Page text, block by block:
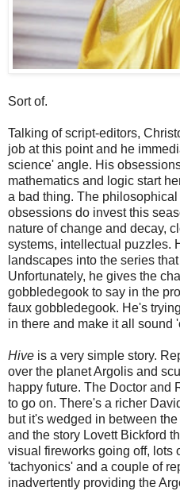
Sort of.
Talking of script-editors,
job at this point and he
science' angle. His
mathematics and logic start
a bad thing. The
obsessions do invest this
nature of change and decay,
systems, intellectual puzzles.
landscapes into the series
Unfortunately, he gives the
gobbledegook to say in the
faux gobbledegook. He's
in there and make it all sound
Hive is a very simple story.
over the planet Argolis and
happy future. The Doctor and
to go on. There's a richer
but it's wedged in between
and the story Lovett Bickford
visual fireworks going off, lots
'tachyonics' and a couple of
inadvertently providing the